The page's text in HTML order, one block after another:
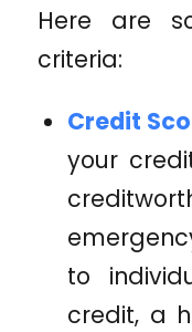
Here are
criteria:
Credit
your
to
credit, a